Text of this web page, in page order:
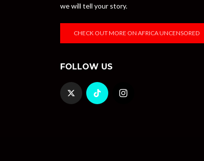
we will tell your story.
CHECK OUT MORE ON AFRICA UNCENSORED
FOLLOW US